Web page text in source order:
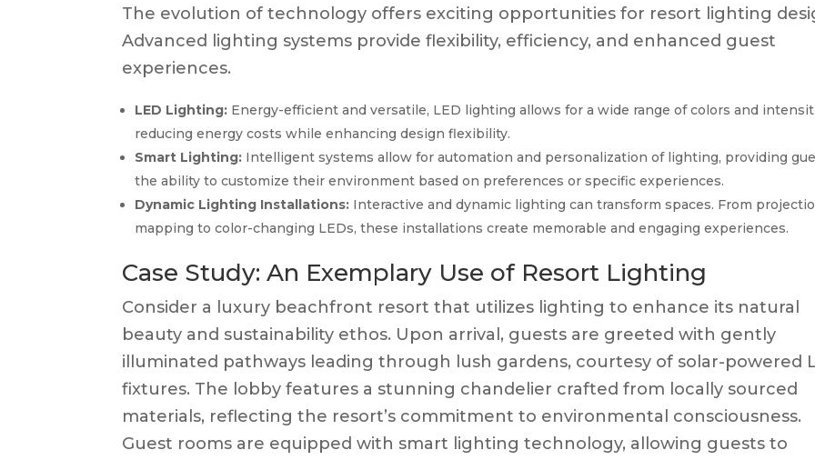
The evolution of technology offers exciting opportunities for resort lighting
Advanced lighting systems provide flexibility, efficiency, and enhanced guest
experiences.
LED Lighting: Energy-efficient and versatile, LED lighting allows for a wide range of colors and
reducing energy costs while enhancing design flexibility.
Smart Lighting: Intelligent systems allow for automation and personalization of lighting, providing
the ability to customize their environment based on preferences or specific experiences.
Dynamic Lighting Installations: Interactive and dynamic lighting can transform spaces. From
mapping to color-changing LEDs, these installations create memorable and engaging experiences.
Case Study: An Exemplary Use of Resort Lighting
Consider a luxury beachfront resort that utilizes lighting to enhance its natural
beauty and sustainability ethos. Upon arrival, guests are greeted with gently
illuminated pathways leading through lush gardens, courtesy of solar-powered
fixtures. The lobby features a stunning chandelier crafted from locally sourced
materials, reflecting the resort’s commitment to environmental consciousness.
Guest rooms are equipped with smart lighting technology, allowing guests to